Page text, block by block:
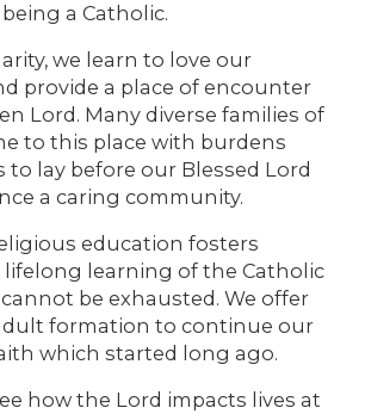
a Catholic.
we learn to love our
provide a place of encounter
Lord. Many diverse families of
to this place with burdens
to lay before our Blessed Lord
a caring community.
education fosters
learning of the Catholic
be exhausted. We offer
formation to continue our
which started long ago.
how the Lord impacts lives at